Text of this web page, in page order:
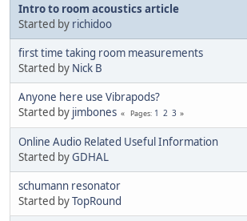
Intro to room acoustics article
Started by richidoo
first time taking room measurements
Started by Nick B
Anyone here use Vibrapods?
Started by jimbones Pages 1 2 3
Online Audio Related Useful Information
Started byGDHAL
schumann resonator
Started byTopRound‎